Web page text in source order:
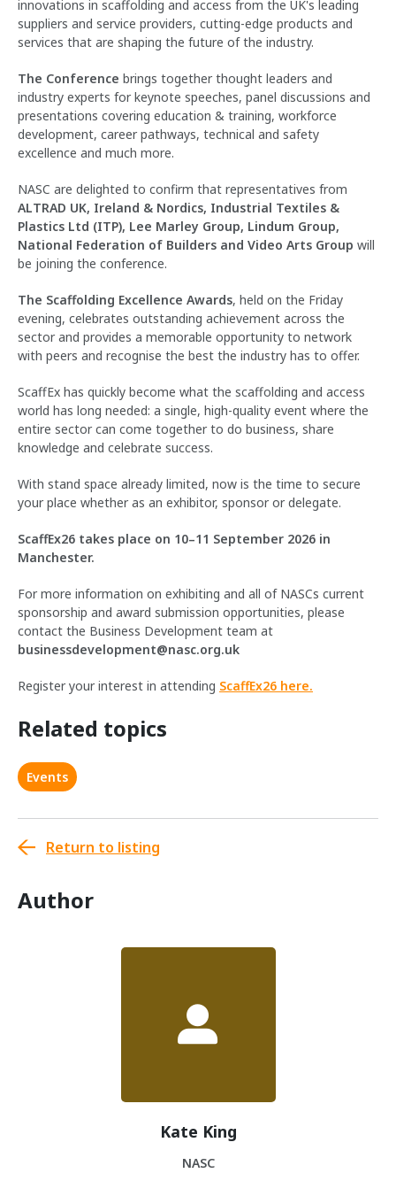
innovations in scaffolding and access from the UK's leading
suppliers and service providers, cutting-edge products and
services that are shaping the future of the industry.
The Conference brings together thought leaders and
industry experts for keynote speeches, panel discussions and
presentations covering education & training, workforce
development, career pathways, technical and safety
excellence and much more.
NASC are delighted to confirm that representatives from
ALTRAD UK, Ireland & Nordics, Industrial Textiles &
Plastics Ltd (ITP), Lee Marley Group, Lindum Group,
National Federation of Builders and Video Arts Group will
be joining the conference.
The Scaffolding Excellence Awards, held on the Friday
evening, celebrates outstanding achievement across the
sector and provides a memorable opportunity to network
with peers and recognise the best the industry has to offer.
ScaffEx has quickly become what the scaffolding and access
world has long needed: a single, high-quality event where the
entire sector can come together to do business, share
knowledge and celebrate success.
With stand space already limited, now is the time to secure
your place whether as an exhibitor, sponsor or delegate.
ScaffEx26 takes place on 10–11 September 2026 in
Manchester.
For more information on exhibiting and all of NASCs current
sponsorship and award submission opportunities, please
contact the Business Development team at
businessdevelopment@nasc.org.uk
Register your interest in attending ScaffEx26 here.
Related topics
Events
Return to listing
Author
Kate King
NASC